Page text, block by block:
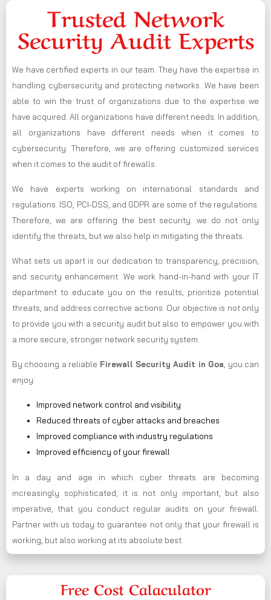
Trusted Network
Security Audit Experts
We have certified experts in our team. They have the expertise in
handling cybersecurity and protecting networks. We have been
able to win the trust of organizations due to the expertise we
have acquired. All organizations have different needs. In addition,
all organizations have different needs when it comes to
cybersecurity. Therefore, we are offering customized services
when it comes to the audit of firewalls.
We have experts working on international standards and
regulations. ISO, PCI-DSS, and GDPR are some of the regulations.
Therefore, we are offering the best security. we do not only
identify the threats, but we also help in mitigating the threats.
What sets us apart is our dedication to transparency, precision,
and security enhancement. We work hand-in-hand with your IT
department to educate you on the results, prioritize potential
threats, and address corrective actions. Our objective is not only
to provide you with a security audit but also to empower you with
a more secure, stronger network security system.
By choosing a reliable Firewall Security Audit in Goa, you can
enjoy:
Improved network control and visibility
Reduced threats of cyber attacks and breaches
Improved compliance with industry regulations
Improved efficiency of your firewall
In a day and age in which cyber threats are becoming
increasingly sophisticated, it is not only important, but also
imperative, that you conduct regular audits on your firewall.
Partner with us today to guarantee not only that your firewall is
working, but also working at its absolute best.
Free Cost Calaculator